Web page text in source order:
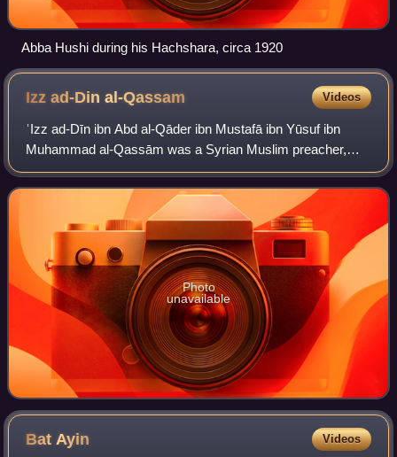
Abba Hushi during his Hachshara, circa 1920
Izz ad-Dinal-Qassam Videos
ʿIzz ad-Dīn ibn Abd al-Qāder ibn Mustafā ibn Yūsuf ibn
Muhammad al-Qassām was a Syrian Muslim preacher,
activist, and leader in the struggles against the French in
Syria and the British in Palestine,
Photo
unavailable
BatAyin Videos